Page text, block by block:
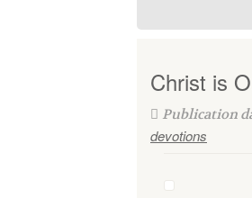
Christ is
Publication
devotions